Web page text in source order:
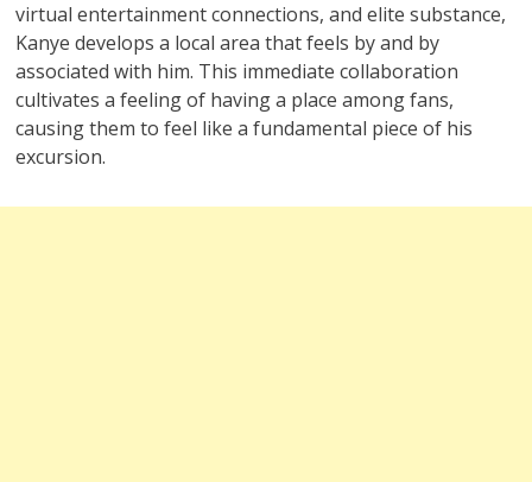
virtual entertainment connections, and elite substance,
Kanye develops a local area that feels by and by
associated with him. This immediate collaboration
cultivates a feeling of having a place among fans,
causing them to feel like a fundamental piece of his
excursion.